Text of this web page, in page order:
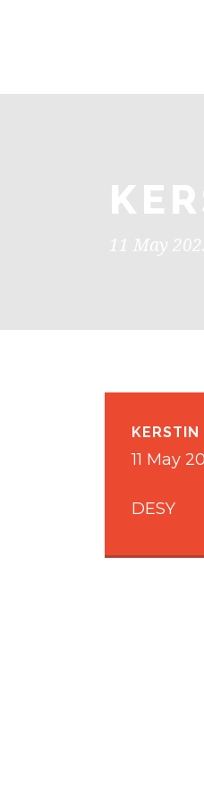
11 May
KERSTIN
11 May
DESY